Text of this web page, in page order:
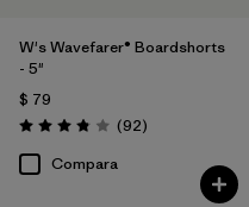
W's Wavefarer® Boardshorts
- 5"
$ 79
Valoración: 3.8 / 5
(92Comentarios
)
Compara